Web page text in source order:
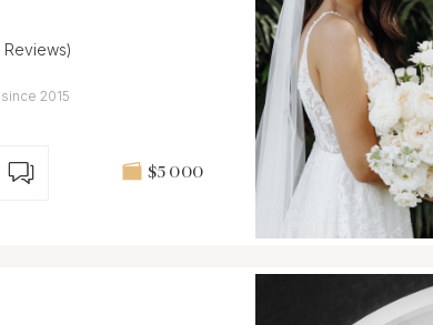
Reviews)
2015
$5 000